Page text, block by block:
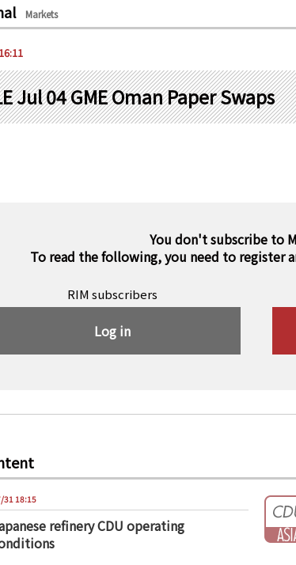
Markets
Jul 04 GME Oman Paper Swaps
You don't subscribe to
To read the following, you need to register
RIM subscribers
Log in
31 18:15
refinery CDU operating